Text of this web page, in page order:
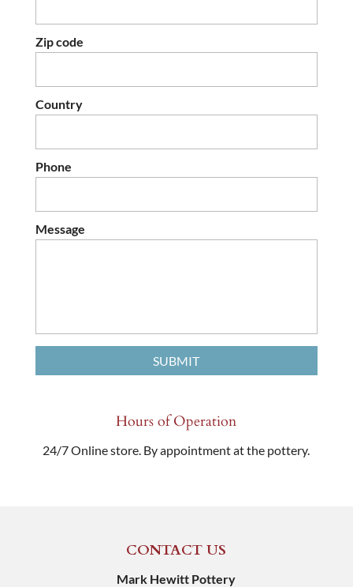
Zip code
Country
Phone
Message
Hours of Operation
24/7 Online store. By appointment at the pottery.
CONTACT US
Mark Hewitt Pottery